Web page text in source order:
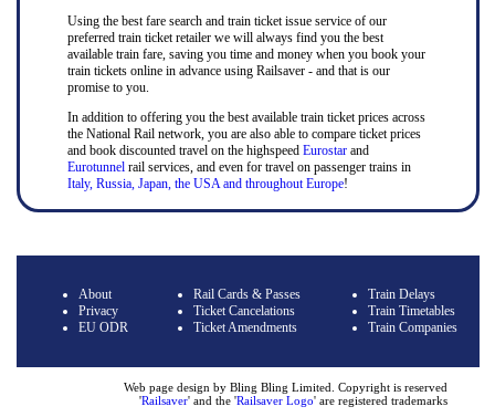
Using the best fare search and train ticket issue service of our
preferred train ticket retailer we will always find you the best
available train fare, saving you time and money when you book your
train tickets online in advance using Railsaver - and that is our
promise to you.
In addition to offering you the best available train ticket prices across
the National Rail network, you are also able to compare ticket prices
and book discounted travel on the highspeed Eurostarand
Eurotunnel rail services, and even for travel on passenger trains in
Italy, Russia, Japan, the USA and throughout Europe!
About
Privacy
EU ODR
Rail Cards & Passes
Ticket Cancelations
Ticket Amendments
Train Delays
Train Timetables
Train Companies
Web page design by Bling Bling Limited. Copyright is reserved
'Railsaver' and the 'Railsaver Logo' are registered trademarks